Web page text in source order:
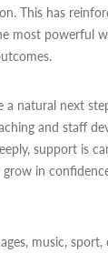
This has
most powerful
a natural next
and staff
support is
in
music,